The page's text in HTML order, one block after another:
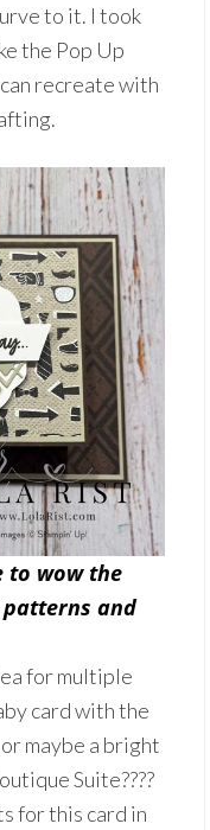
to it. I took
the Pop Up
recreate with
to wow the
and
for multiple
card with the
maybe a bright
Suite????
for this card in